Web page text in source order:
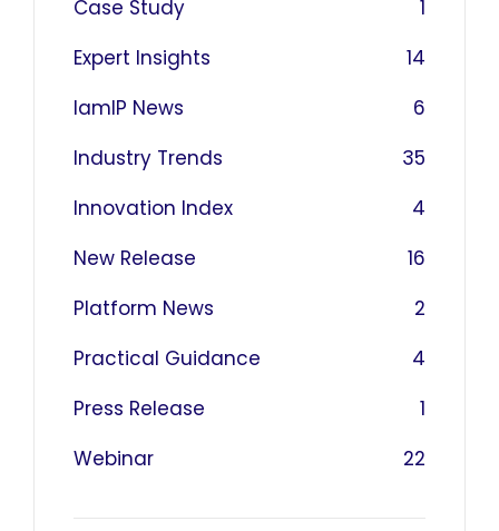
Case Study
1
Expert Insights
14
IamIP News
6
Industry Trends
35
Innovation Index
4
New Release
16
Platform News
2
Practical Guidance
4
Press Release
1
Webinar
22